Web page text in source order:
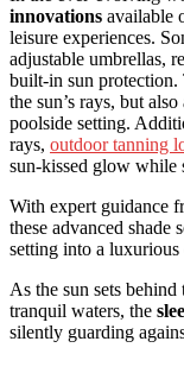
innovations available
leisure experiences.
adjustable umbrellas,
built-in sun
the sun’s rays, but
poolside setting.
rays, outdoor tanning
sun-kissed glow while
With expert guidance
these advanced shade
setting into a luxurious
As the sun sets
tranquil waters, the
silently guarding